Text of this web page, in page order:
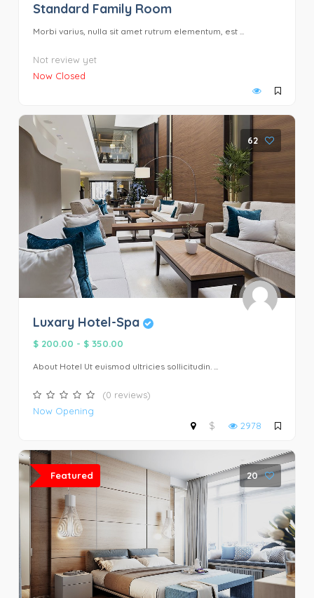
Standard Family Room
Morbi varius, nulla sit amet rutrum elementum, est ...
Not review yet
Now Closed
62
Luxary Hotel-Spa
$ 200.00 - $ 350.00
About Hotel Ut euismod ultricies sollicitudin. ...
(0 reviews)
Now Opening
$
2978
Featured 20